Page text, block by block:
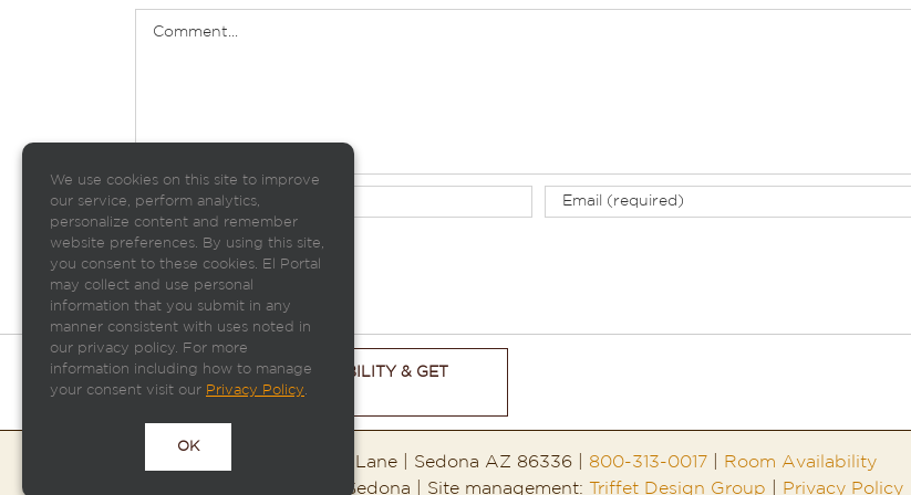
CHECK ROOM AVAILABILITY & GET
THE BEST PRICE
El Portal Sedona | 95 Portal Lane | Sedona AZ 86336 | 800-313-0017
Room Availability
Copyright ©2026 El Portal Sedona | Site management: Triffet Design Group Privacy Policy
We use cookies on this site to improve
our service, perform analytics,
personalize content and remember
website preferences. By using this site,
you consent to these cookies. El Portal
may collect and use personal
information that you submit in any
manner consistent with uses noted in
our privacy policy. For more
information including how to manage
your consent visit our Privacy Policy.
OK